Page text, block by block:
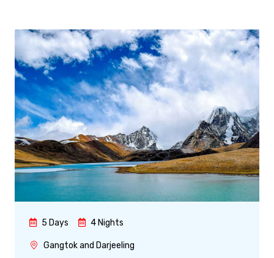
5 Days 4 Nights
Gangtok and Darjeeling